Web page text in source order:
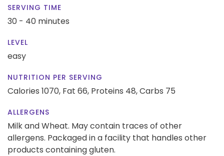
SERVING TIME
30 - 40 minutes
LEVEL
easy
NUTRITION PER SERVING
Calories 1070, Fat 66, Proteins 48,Carbs 75
ALLERGENS
Milk and Wheat. May contain traces of other
allergens. Packaged in a facility that handles other
products containing gluten.